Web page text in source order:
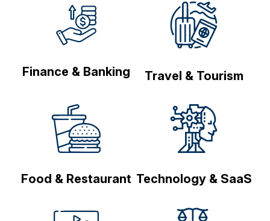
Finance & Banking Travel & Tourism
Food & Restaurant Technology & SaaS